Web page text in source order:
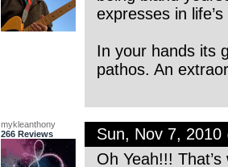
expresses in
In your hands its
pathos. An
mykleanthony
266 Reviews
Sun, Nov 7, 2010
Oh Yeah!!!